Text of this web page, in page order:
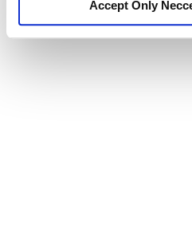
Accept Only